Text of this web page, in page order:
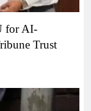
for AI-
Trust